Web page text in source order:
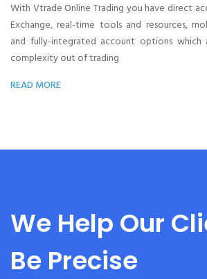
With Vtrade Online Trading you have direct
Exchange, real-time tools and resources,
and fully-integrated account options
complexity out of trading
READ MORE
We Help Our
Be Precise